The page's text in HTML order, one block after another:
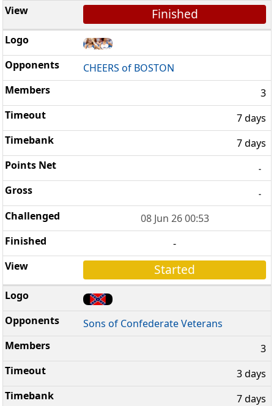
Finished
CHEERS of BOSTON
3
7 days
7 days
-
-
08 Jun 26 00:53
-
Started
Sons of Confederate Veterans
3
3 days
7 days